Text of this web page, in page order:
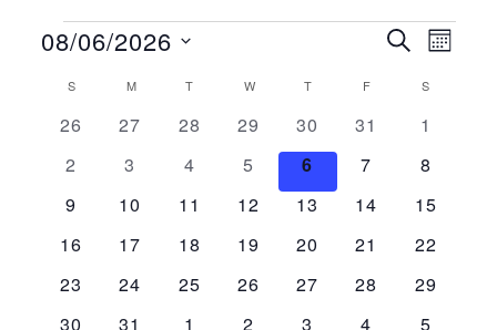
Events
Events
Search
and
Views
Search
Month
08/06/2026
Select
date.
Calendar
of
Events
SSUNDAY MMONDAYT TUESDAYW WEDNESDAY
TTHURSDAY
FFRIDAY S
0 events
26 0 events
27 0 events
28 0 events
29 0 events
30 0 events
31 0 events
1
0 events
2 0 events
3 0 events
4 0 events
5 0 events
6 0 events
7 0 events
8
0 events
9 0 events
10 0 events
11 0 events
12 0 events
13 0 events
14 0 events
15
0 events
16 0 events
17 0 events
18 0 events
19 0 events
20 0 events
21 0 events
22
0 events
23 0 events
24 0 events
25 0 events
26 0 events
27 0 events
28 0 events
29
0 events
30 0 events
31 0 events
1 0 events
2 0 events
3 0 events
4 0 events
5